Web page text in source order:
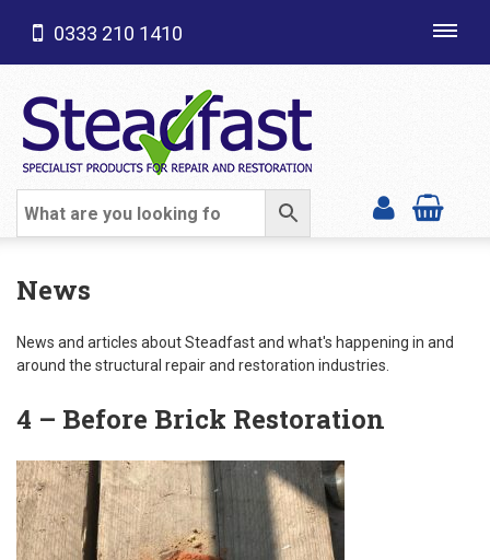
SHOP CATEGORIES
0333 210 1410
News
News and articles about Steadfast and what's happening in and
around the structural repair and restoration industries.
4 – Before Brick Restoration